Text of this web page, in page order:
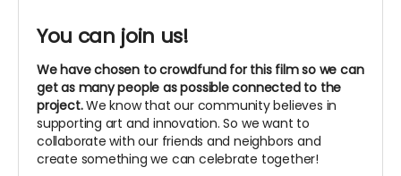
You can join us!
We have chosen to crowdfund for this film so we can
get as many people as possible connected to the
project.We know that our community believes in
supporting art and innovation. So we want to
collaborate with our friends and neighbors and
create something we can celebrate together!